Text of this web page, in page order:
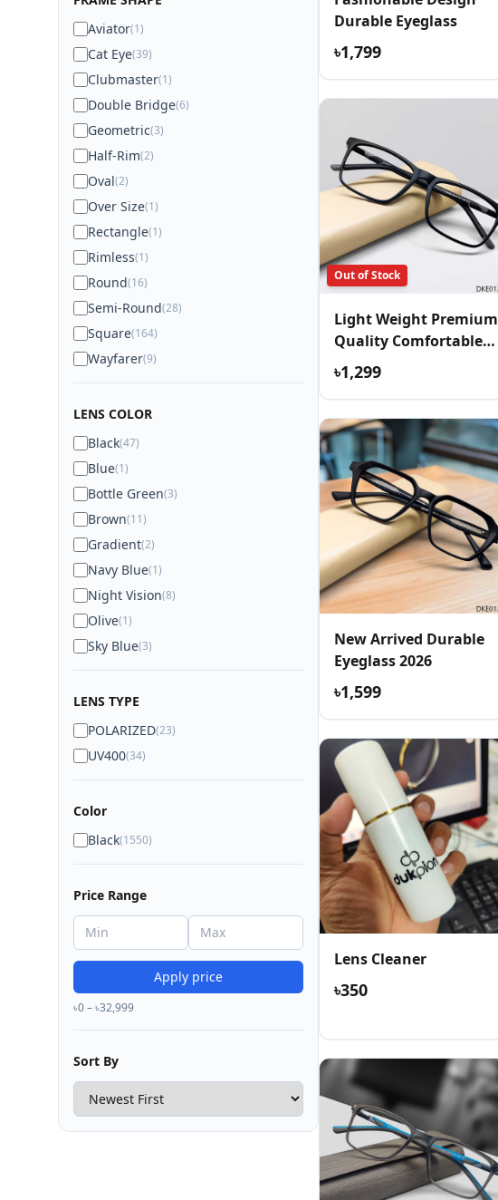
Aviator(1)
Cat Eye(39)
Clubmaster(1)
Double Bridge(6)
Geometric(3)
Half-Rim(2)
Oval(2)
Over Size(1)
Rectangle(1)
Rimless(1)
Round(16)
Semi-Round(28)
Square(164)
Wayfarer(9)
LENS COLOR
Black(47)
Blue(1)
Bottle Green(3)
Brown(11)
Gradient(2)
Navy Blue(1)
Night Vision(8)
Olive(1)
Sky Blue(3)
LENS TYPE
POLARIZED(23)
UV400(34)
Color
Black(1550)
Price Range
Apply price
৳0 – ৳32,999
Sort By
Durable Eyeglass
৳1,799
Out of Stock
Light Weight Premium
Quality Comfortable
Eyewear
৳1,299
New Arrived Durable
Eyeglass 2026
৳1,599
Lens Cleaner
৳350